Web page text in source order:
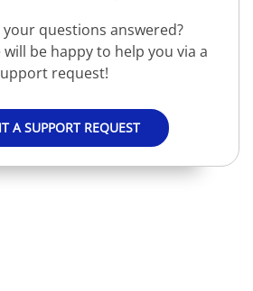
questions answered?
be happy to help you via a
request!
A SUPPORT REQUEST